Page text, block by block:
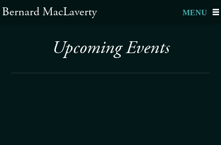
Bernard MacLaverty MENU
Upcoming Events